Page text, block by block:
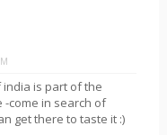
is part of the
come in search of
get there to taste it :)